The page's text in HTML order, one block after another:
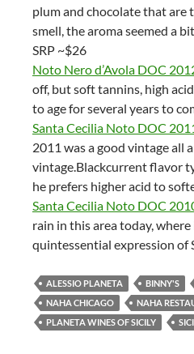
plum and chocolate that are
smell, the aroma seemed a
SRP ~$26
Noto Nero d’Avola DOC
off, but soft tannins, high
to age for several years to
Santa Cecilia Noto DOC
2011 was a good vintage all
vintage.Blackcurrent flavor
he prefers higher acid to
Santa Cecilia Noto DOC
rain in this area today,
quintessential expression of
ALESSIO PLANETA BINNY'S
NAHA CHICAGO
NAHA
PLANETA WINES OF SICILY